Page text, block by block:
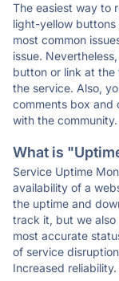
The easiest way to
light-yellow
most common
issue.
button or link at
the service. Also,
comments box and
with the community.
What is
Service Uptime
availability of a
the uptime and
track it, but we
most accurate
of service
Increased reliability.